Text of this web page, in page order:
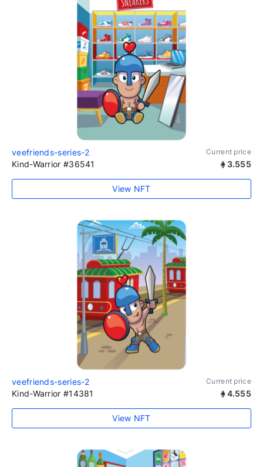
veefriends-series-2 Current price
Kind-Warrior #36541 3.555
View NFT
veefriends-series-2 Current price
Kind-Warrior #14381 4.555
View NFT